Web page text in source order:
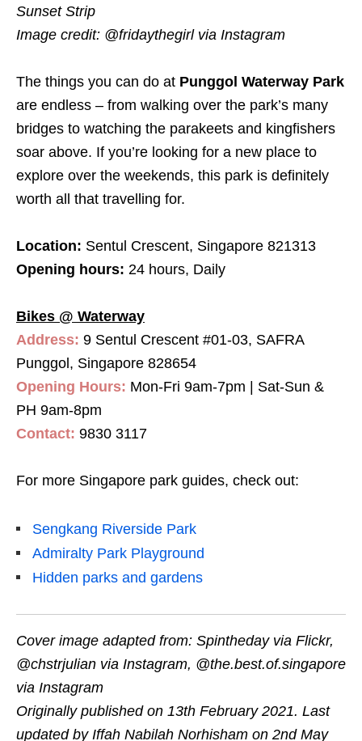
Sunset Strip
Image credit: @fridaythegirl via Instagram
The things you can do at Punggol Waterway Park
are endless – from walking over the park’s many
bridges to watching the parakeets and kingfishers
soar above. If you’re looking for a new place to
explore over the weekends, this park is definitely
worth all that travelling for.
Location: Sentul Crescent, Singapore 821313
Opening hours: 24 hours, Daily
Bikes @ Waterway
Address: 9 Sentul Crescent #01-03, SAFRA
Punggol, Singapore 828654
Opening Hours: Mon-Fri 9am-7pm | Sat-Sun &
PH 9am-8pm
Contact: 9830 3117
For more Singapore park guides, check out:
Sengkang Riverside Park
Admiralty Park Playground
Hidden parks and gardens
Cover image adapted from: Spintheday via Flickr,
@chstrjulian via Instagram, @the.best.of.singapore
via Instagram
Originally published on 13th February 2021. Last
updated by Iffah Nabilah Norhisham on 2nd May